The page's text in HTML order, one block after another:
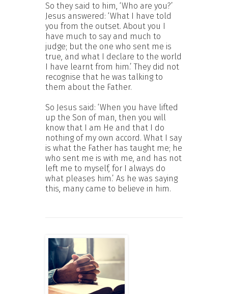
So they said to him, ‘Who are you?’
Jesus answered: ‘What I have told
you from the outset. About you I
have much to say and much to
judge; but the one who sent me is
true, and what I declare to the world
I have learnt from him.’ They did not
recognise that he was talking to
them about the Father.
So Jesus said: ‘When you have lifted
up the Son of man, then you will
know that I am He and that I do
nothing of my own accord. What I say
is what the Father has taught me; he
who sent me is with me, and has not
left me to myself, for I always do
what pleases him.’ As he was saying
this, many came to believe in him.